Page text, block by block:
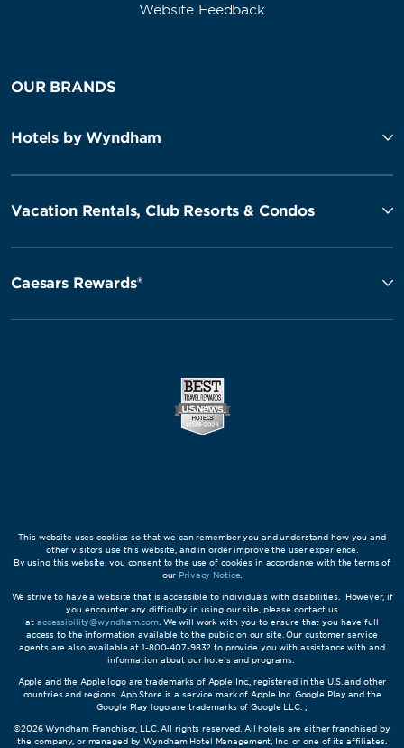
Website Feedback
OUR BRANDS
Hotels by Wyndham
Vacation Rentals, Club Resorts & Condos
Caesars Rewards®
This website uses cookies so that we can remember you and understand how you and
other visitors use this website, and in order improve the user experience.
By using this website, you consent to the use of cookies in accordance with the terms of
our Privacy Notice
We strive to have a website that is accessible to individuals with disabilities. However, if
you encounter any difficulty in using our site, please contact us
at accessibility@wyndham.com. We will work with you to ensure that you have full
access to the information available to the public on our site. Our customer service
agents are also available at 1-800-407-9832 to provide you with assistance with and
information about our hotels and programs.
Apple and the Apple logo are trademarks of Apple Inc., registered in the U.S. and other
countries and regions. App Store is a service mark of Apple Inc. Google Play and the
Google Play logo are trademarks of Google LLC. ;
©2026 Wyndham Franchisor, LLC. All rights reserved. All hotels are either franchised by
the company, or managed by Wyndham Hotel Management, Inc. or one of its affiliates.